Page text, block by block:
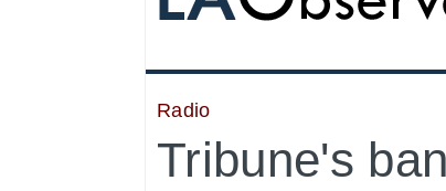
Radio
Tribune's